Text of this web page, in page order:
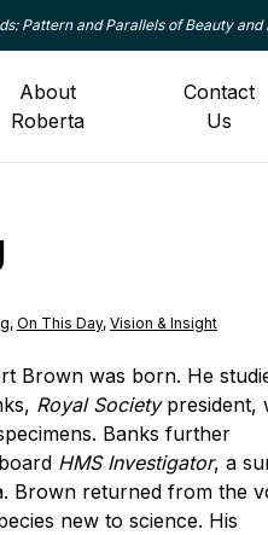
Pattern and Parallels of Beauty and
About
Roberta
Contact
Us
, Category:
On This Day, Category:
Vision & Insight
Brown was born. He
Royal Societypresident,
Banks further
HMS Investigator, a
Brown returned from the
new to science. His